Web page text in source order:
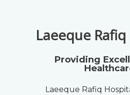
Laeeque
Providing
Laeeque Rafiq